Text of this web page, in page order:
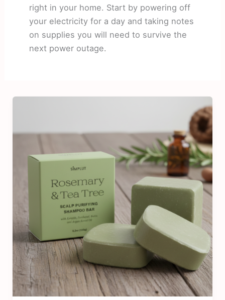
right in your home. Start by powering off
your electricity for a day and taking notes
on supplies you will need to survive the
next power outage.